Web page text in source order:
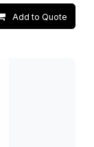
Add to Quote